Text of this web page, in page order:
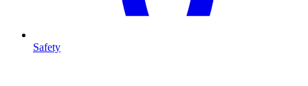
Safety